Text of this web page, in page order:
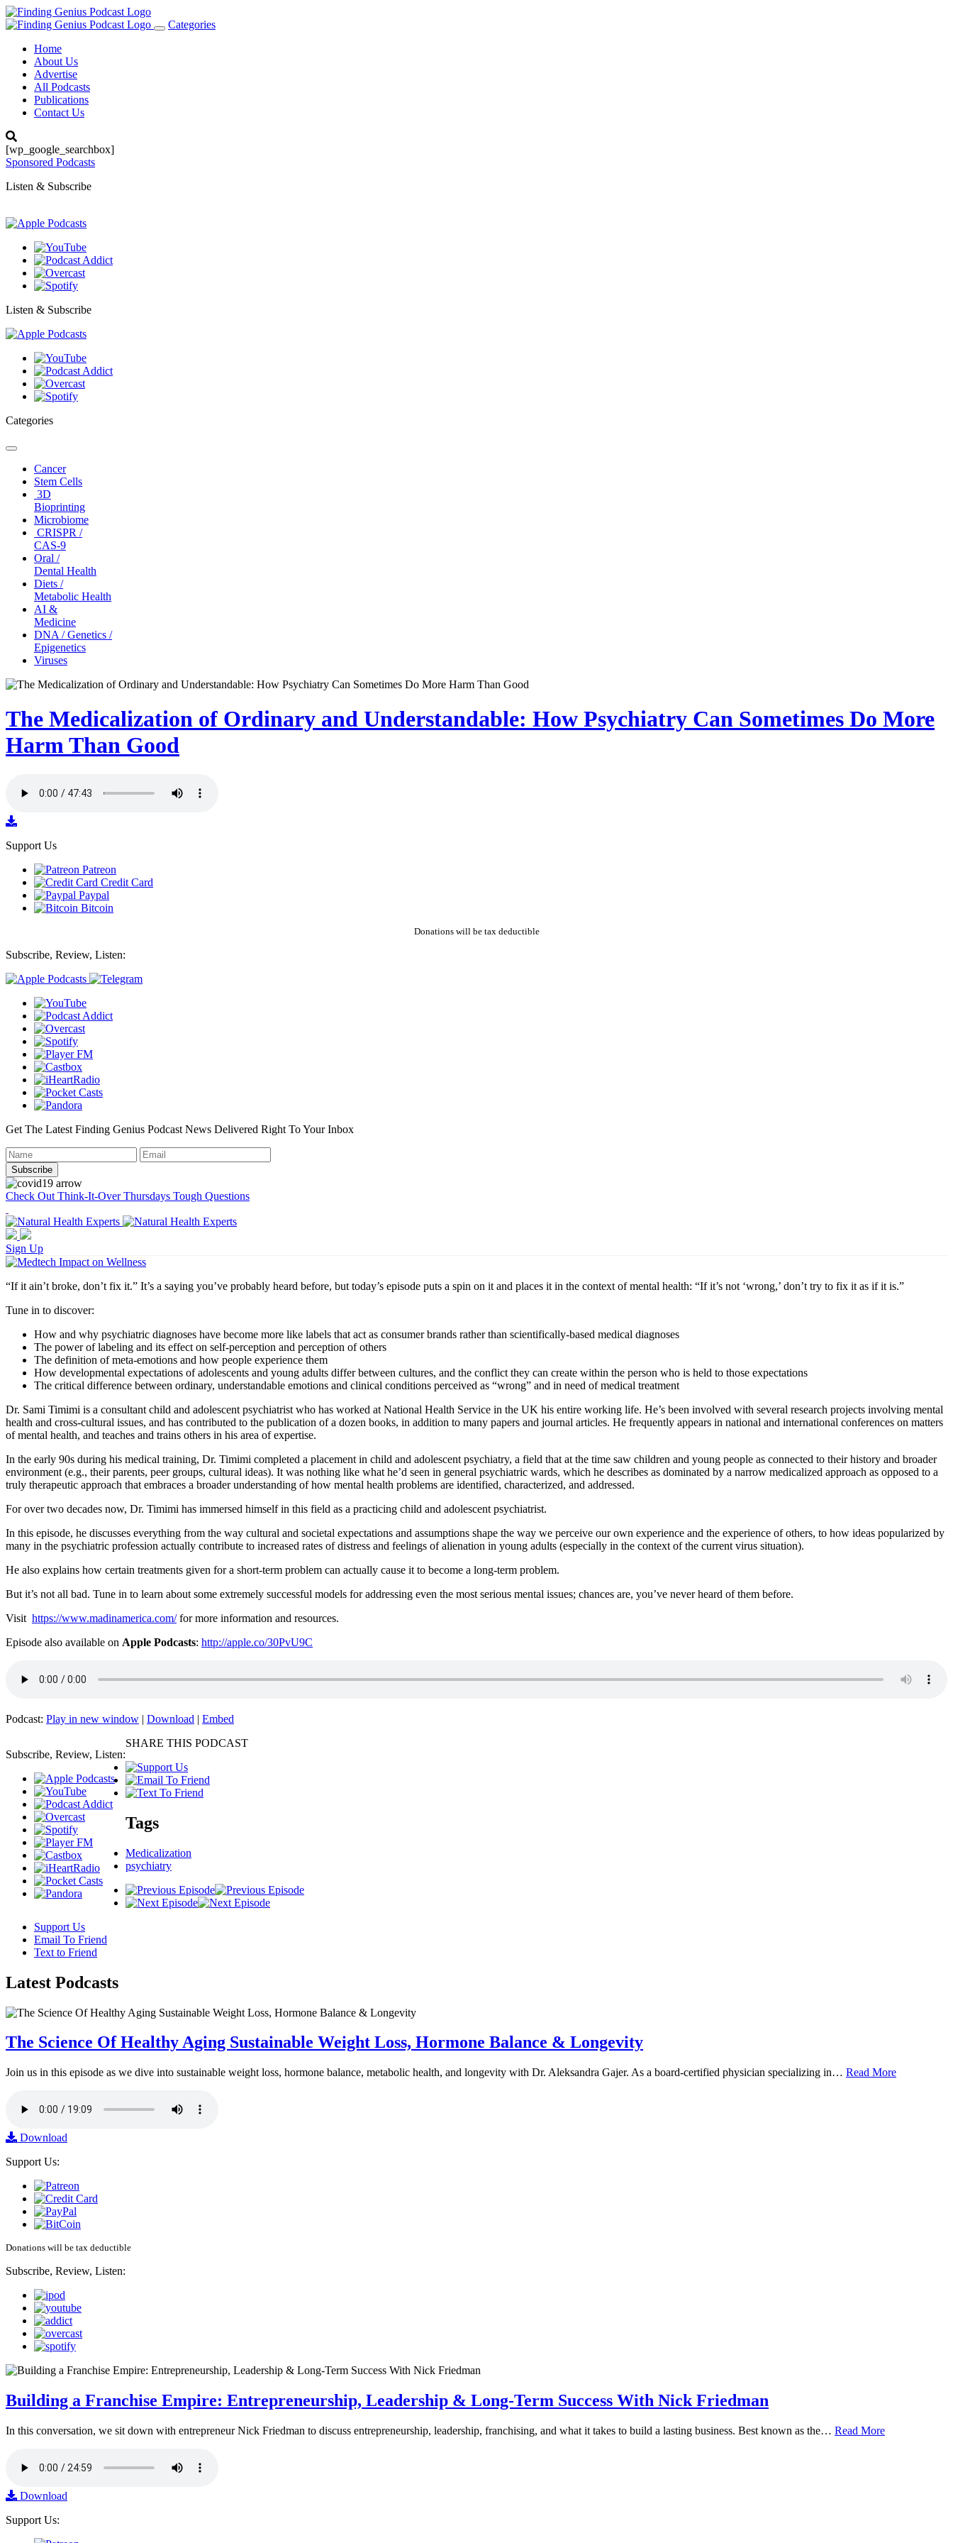
Toggle
Categories
Home
About Us
Advertise
All Podcasts
Publications
Contact Us
[wp_google_searchbox]
Sponsored Podcasts
Listen & Subscribe
Listen & Subscribe
Categories
Toggle
navigationCancer
Stem Cells
3D
Bioprinting
Microbiome
CRISPR /
CAS-9
Oral /
Dental Health
Diets /
Metabolic Health
AI &
Medicine
DNA / Genetics /
Epigenetics
Viruses
The Medicalization of Ordinary and Understandable: How Psychiatry Can Sometimes Do More
Harm Than Good
Support Us
Patreon
Credit Card
Paypal
Bitcoin
Donations will be tax deductible
Subscribe, Review, Listen:
Get The Latest Finding Genius Podcast News Delivered Right To Your Inbox
Check Out Think-It-Over Thursdays Tough Questions
Sign Up
“If it ain’t broke, don’t fix it.” It’s a saying you’ve probably heard before, but today’s episode puts a spin on it and places it in the context of mental health: “If it’s not ‘wrong,’ don’t try to fix it as if it is.”
Tune in to discover:
How and why psychiatric diagnoses have become more like labels that act as consumer brands rather than scientifically-based medical diagnoses
The power of labeling and its effect on self-perception and perception of others
The definition of meta-emotions and how people experience them
How developmental expectations of adolescents and young adults differ between cultures, and the conflict they can create within the person who is held to those expectations
The critical difference between ordinary, understandable emotions and clinical conditions perceived as “wrong” and in need of medical treatment
Dr. Sami Timimi is a consultant child and adolescent psychiatrist who has worked at National Health Service in the UK his entire working life. He’s been involved with several research projects involving mental
health and cross-cultural issues, and has contributed to the publication of a dozen books, in addition to many papers and journal articles. He frequently appears in national and international conferences on matters
of mental health, and teaches and trains others in his area of expertise.
In the early 90s during his medical training, Dr. Timimi completed a placement in child and adolescent psychiatry, a field that at the time saw children and young people as connected to their history and broader
environment (e.g., their parents, peer groups, cultural ideas). It was nothing like what he’d seen in general psychiatric wards, which he describes as dominated by a narrow medicalized approach as opposed to a
truly therapeutic approach that embraces a broader understanding of how mental health problems are identified, characterized, and addressed.
For over two decades now, Dr. Timimi has immersed himself in this field as a practicing child and adolescent psychiatrist.
In this episode, he discusses everything from the way cultural and societal expectations and assumptions shape the way we perceive our own experience and the experience of others, to how ideas popularized by
many in the psychiatric profession actually contribute to increased rates of distress and feelings of alienation in young adults (especially in the context of the current virus situation).
He also explains how certain treatments given for a short-term problem can actually cause it to become a long-term problem.
But it’s not all bad. Tune in to learn about some extremely successful models for addressing even the most serious mental issues; chances are, you’ve never heard of them before.
Visit https://www.madinamerica.com/for more information and resources.
Episode also available on Apple Podcasts: http://apple.co/30PvU9C
Podcast: Play in new window | Download | Embed
Subscribe, Review, Listen:
SHARE THIS PODCAST
Tags
Medicalization
psychiatry
Support Us
Email To Friend
Text to Friend
Latest Podcasts
The Science Of Healthy Aging Sustainable Weight Loss, Hormone Balance & Longevity
Join us in this episode as we dive into sustainable weight loss, hormone balance, metabolic health, and longevity with Dr. Aleksandra Gajer. As a board-certified physician specializing in… Read More
Download
Support Us:
Donations will be tax deductible
Subscribe, Review, Listen:
Building a Franchise Empire: Entrepreneurship, Leadership & Long-Term Success With Nick Friedman
In this conversation, we sit down with entrepreneur Nick Friedman to discuss entrepreneurship, leadership, franchising, and what it takes to build a lasting business. Best known as the… Read More
Download
Support Us: